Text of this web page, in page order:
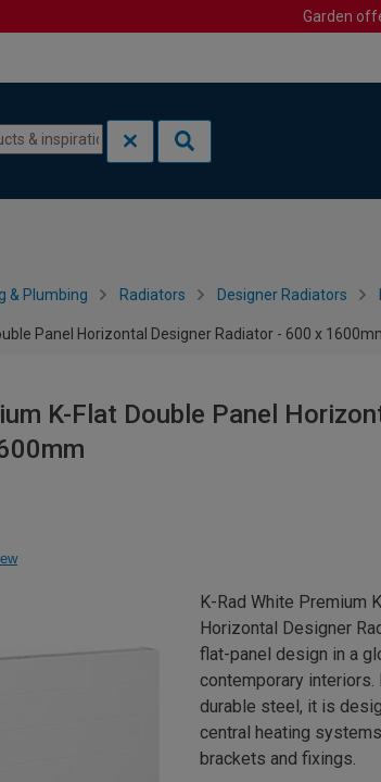
Garden
& Plumbing Radiators Designer Radiators
Panel Horizontal Designer Radiator - 600 x
K-Flat Double Panel
K-Rad White Premium
Horizontal Designer
flat-panel design in a
contemporary interiors.
durable steel, it is
central heating
brackets and fixings.